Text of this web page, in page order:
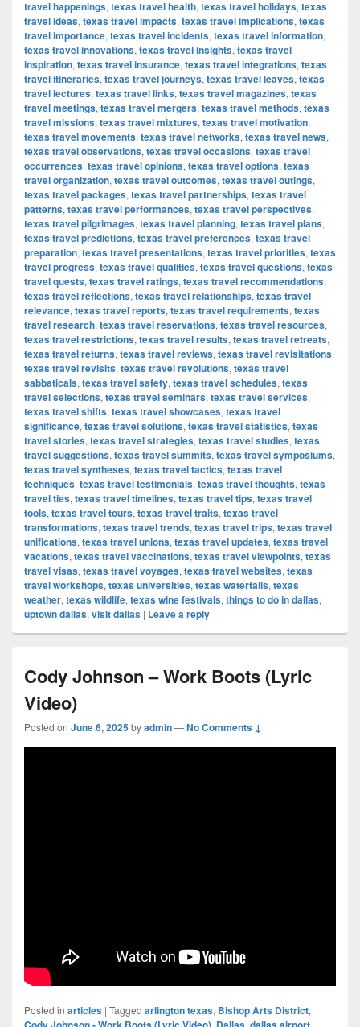
travel happenings, texas travel health, texas travel holidays, texas
travel ideas, texas travel impacts, texas travel implications, texas
travel importance, texas travel incidents, texas travel information,
texas travel innovations, texas travel insights, texas travel
inspiration, texas travel insurance, texas travel integrations, texas
travel itineraries, texas travel journeys, texas travel leaves, texas
travel lectures, texas travel links, texas travel magazines, texas
travel meetings, texas travel mergers, texas travel methods, texas
travel missions, texas travel mixtures, texas travel motivation,
texas travel movements, texas travel networks, texas travel news,
texas travel observations, texas travel occasions, texas travel
occurrences, texas travel opinions, texas travel options, texas
travel organization, texas travel outcomes, texas travel outings,
texas travel packages, texas travel partnerships, texas travel
patterns, texas travel performances, texas travel perspectives,
texas travel pilgrimages, texas travel planning, texas travel plans,
texas travel predictions, texas travel preferences, texas travel
preparation, texas travel presentations, texas travel priorities, texas
travel progress, texas travel qualities, texas travel questions, texas
travel quests, texas travel ratings, texas travel recommendations,
texas travel reflections, texas travel relationships, texas travel
relevance, texas travel reports, texas travel requirements, texas
travel research, texas travel reservations, texas travel resources,
texas travel restrictions, texas travel results, texas travel retreats,
texas travel returns, texas travel reviews, texas travel revisitations,
texas travel revisits, texas travel revolutions, texas travel
sabbaticals, texas travel safety, texas travel schedules, texas
travel selections, texas travel seminars, texas travel services,
texas travel shifts, texas travel showcases, texas travel
significance, texas travel solutions, texas travel statistics, texas
travel stories, texas travel strategies, texas travel studies, texas
travel suggestions, texas travel summits, texas travel symposiums,
texas travel syntheses, texas travel tactics, texas travel
techniques, texas travel testimonials, texas travel thoughts, texas
travel ties, texas travel timelines, texas travel tips, texas travel
tools, texas travel tours, texas travel traits, texas travel
transformations, texas travel trends, texas travel trips, texas travel
unifications, texas travel unions, texas travel updates, texas travel
vacations, texas travel vaccinations, texas travel viewpoints, texas
travel visas, texas travel voyages, texas travel websites, texas
travel workshops, texas universities, texas waterfalls, texas
weather, texas wildlife, texas wine festivals, things to do in dallas,
uptown dallas, visit dallas | Leave a reply
Cody Johnson – Work Boots (Lyric
Video)
Posted on June 6, 2025byadmin—No Comments ↓
Posted in articles | Tagged arlington texas, Bishop Arts District,
, , ,